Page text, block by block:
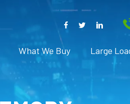
What We Buy Large